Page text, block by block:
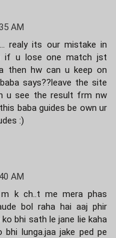
AM
realy its our mistake in
if u lose one match jst
then hw can u keep on
says??leave the site
u see the result frm nw
baba guides be own ur
:)
AM
m k ch..t me mera phas
bol raha hai aaj phir
bhi sath le jane lie kaha
bhi lunga.jaa jake ped pe